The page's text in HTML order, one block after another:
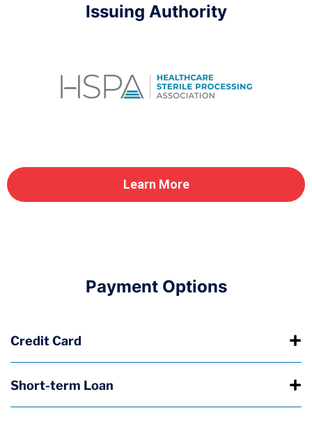
Issuing Authority
Learn More
Payment Options
Credit Card
Short-term Loan